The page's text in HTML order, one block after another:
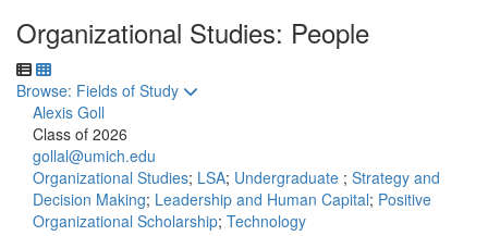
Organizational Studies: People
Toggle to
Browse: Fields of Study
Alexis Goll
Class of 2026
gollal@umich.edu
Organizational Studies; LSA; Undergraduate ; Strategy and
Decision Making; Leadership and Human Capital; Positive
Organizational Scholarship; Technology